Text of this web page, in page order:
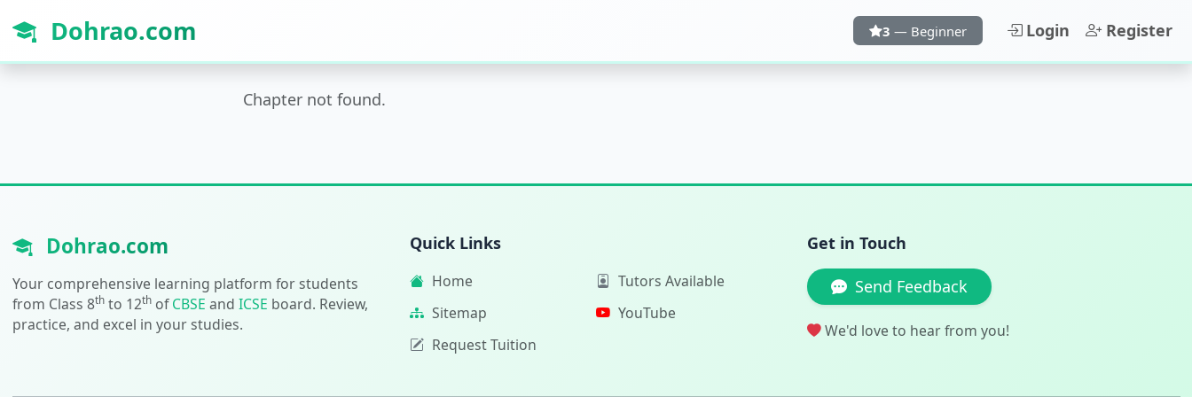
Dohrao.com 3 — Beginner Login Register
Chapter not found.
Dohrao.com
Your comprehensive learning platform for students
from Class 8thto 12thofCBSE and ICSE board. Review,
practice, and excel in your studies.
Quick Links
Home
Sitemap
Request Tuition
Tutors Available
YouTube
Get in Touch
Send Feedback
We'd love to hear from you!